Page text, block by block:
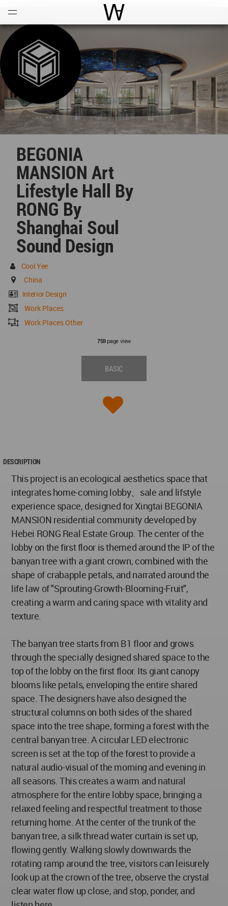
World Architecture
BEGONIA
MANSION Art
Lifestyle Hall By
RONG By
Shanghai Soul
Sound Design
Cool Yee
China
Interior Design
Work Places
Work Places Other
759page view
BASIC
DESCRIPTION
This project is an ecological aesthetics space that
integrates home-coming lobby、sale and lifstyle
experience space, designed for Xingtai BEGONIA
MANSION residential community developed by
Hebei RONG Real Estate Group. The center of the
lobby on the first floor is themed around the IP of the
banyan tree with a giant crown, combined with the
shape of crabapple petals, and narrated around the
life law of "Sprouting-Growth-Blooming-Fruit",
creating a warm and caring space with vitality and
texture.
The banyan tree starts from B1 floor and grows
through the specially designed shared space to the
top of the lobby on the first floor. Its giant canopy
blooms like petals, enveloping the entire shared
space. The designers have also designed the
structural columns on both sides of the shared
space into the tree shape, forming a forest with the
central banyan tree. A circular LED electronic
screen is set at the top of the forest to provide a
natural audio-visual of the morning and evening in
all seasons. This creates a warm and natural
atmosphere for the entire lobby space, bringing a
relaxed feeling and respectful treatment to those
returning home. At the center of the trunk of the
banyan tree, a silk thread water curtain is set up,
flowing gently. Walking slowly downwards the
rotating ramp around the tree, visitors can leisurely
look up at the crown of the tree, observe the crystal
clear water flow up close, and stop, ponder, and